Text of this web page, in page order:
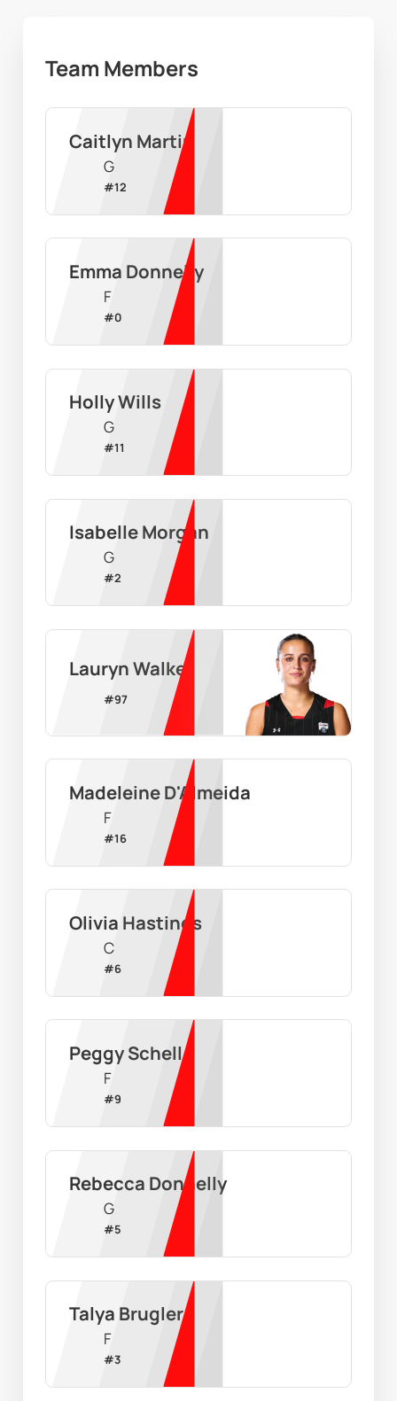
Team Members
Caitlyn Martin
G
#12
Emma Donnelly
F
#0
Holly Wills
G
#11
Isabelle Morgan
G
#2
Lauryn Walker
#97
Madeleine D'Almeida
F
#16
Olivia Hastings
C
#6
Peggy Schell
F
#9
Rebecca Donnelly
G
#5
Talya Brugler
F
#3